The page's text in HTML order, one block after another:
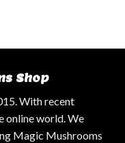
Shop
With recent
online world. We
Magic Mushrooms